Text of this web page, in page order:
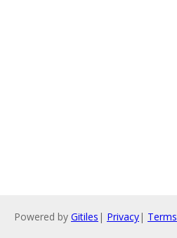
Powered by Gitiles | Privacy| Terms